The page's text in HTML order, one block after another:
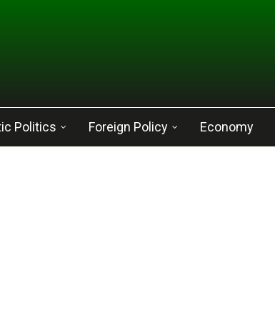
Politics Foreign Policy Economy